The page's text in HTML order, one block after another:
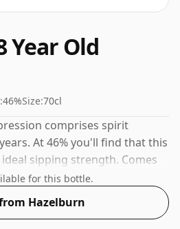
Year Old
46%Size:70cl
comprises spirit
At 46% you'll find that this
sipping strength. Comes
of 70cl.
for this bottle.
Hazelburn